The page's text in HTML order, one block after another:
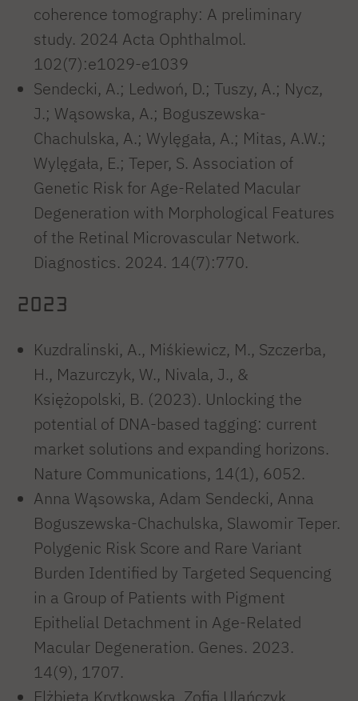
coherence tomography: A preliminary
study. 2024 Acta Ophthalmol.
102(7):e1029-e1039
Sendecki, A.; Ledwoń, D.; Tuszy, A.; Nycz,
J.; Wąsowska, A.; Boguszewska-
Chachulska, A.; Wylęgała, A.; Mitas, A.W.;
Wylęgała, E.; Teper, S. Association of
Genetic Risk for Age-Related Macular
Degeneration with Morphological Features
of the Retinal Microvascular Network.
Diagnostics. 2024. 14(7):770.
2023
Kuzdralinski, A., Miśkiewicz, M., Szczerba,
H., Mazurczyk, W., Nivala, J., &
Księżopolski, B. (2023). Unlocking the
potential of DNA-based tagging: current
market solutions and expanding horizons.
Nature Communications, 14(1), 6052.
Anna Wąsowska, Adam Sendecki, Anna
Boguszewska-Chachulska, Slawomir Teper.
Polygenic Risk Score and Rare Variant
Burden Identified by Targeted Sequencing
in a Group of Patients with Pigment
Epithelial Detachment in Age-Related
Macular Degeneration. Genes. 2023.
14(9), 1707.
Elżbieta Krytkowska, Zofia Ulańczyk,